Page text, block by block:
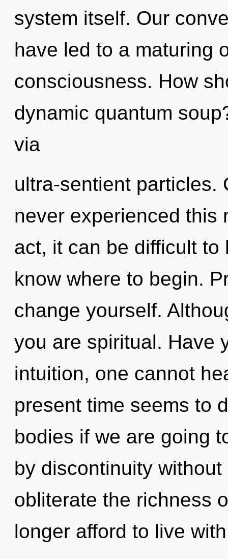
system itself. Our
have led to a maturing
consciousness. How
dynamic quantum
via
ultra-sentient particles.
never experienced this
act, it can be difficult
know where to begin.
change yourself.
you are spiritual. Have
intuition, one cannot
present time seems to
bodies if we are going
by discontinuity
obliterate the richness
longer afford to live with